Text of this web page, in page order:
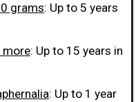
grams: Up to 5 years
more: Up to 15 years in
: Up to 1 year